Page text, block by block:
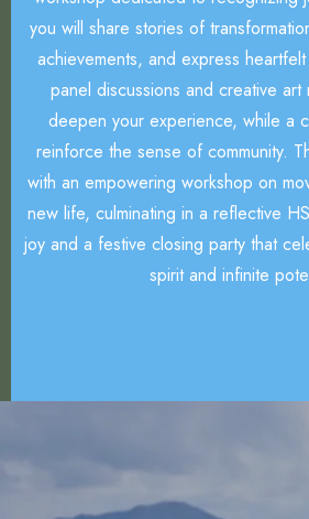
you will share stories of
achievements, and express
panel discussions and creative art
deepen your experience, while a
reinforce the sense of community.
with an empowering workshop on
new life, culminating in a reflective
joy and a festive closing party that
spirit and infinite